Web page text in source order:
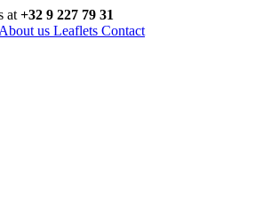
at +32 9 227 79 31
About us Leaflets Contact